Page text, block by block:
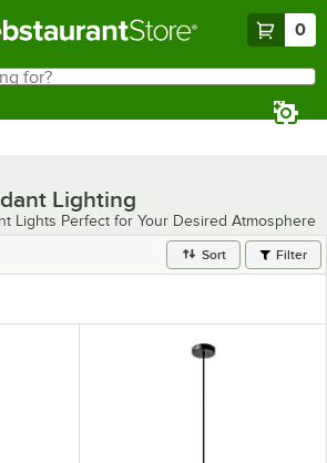
0
Lighting
Lights Perfect for Your Desired Atmosphere
Sort Filter